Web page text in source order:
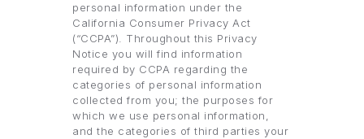
personal information under the
California Consumer Privacy Act
(“CCPA”). Throughout this Privacy
Notice you will find information
required by CCPA regarding the
categories of personal information
collected from you; the purposes for
which we use personal information,
and the categories of third parties your